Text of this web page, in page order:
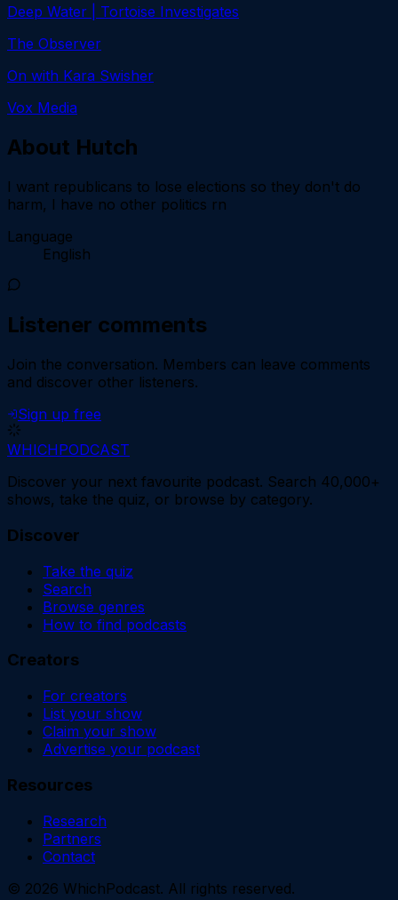
Deep Water | Tortoise Investigates
The Observer
On with Kara Swisher
Vox Media
About Hutch
I want republicans to lose elections so they don't do
harm, I have no other politics rn
Language
English
Listener comments
Join the conversation. Members can leave comments
and discover other listeners.
Sign up free
WHICHPODCAST
Discover your next favourite podcast. Search 40,000+
shows, take the quiz, or browse by category.
Discover
Take the quiz
Search
Browse genres
How to find podcasts
Creators
For creators
List your show
Claim your show
Advertise your podcast
Resources
Research
Partners
Contact
© 2026 WhichPodcast. All rights reserved.